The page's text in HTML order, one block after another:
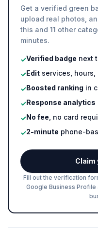
Get a verified green
upload real photos,
this and 11 other
minutes.
✓Verified badge next
✓Edit services,
✓Boosted ranking in
✓Response analytics
✓No fee , no card
✓2-minute phone-
Claim
Fill out the verification
Google Business